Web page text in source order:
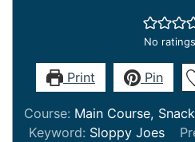
No
Print Pin
Course: Main Course, Snack
Keyword: Sloppy Joes